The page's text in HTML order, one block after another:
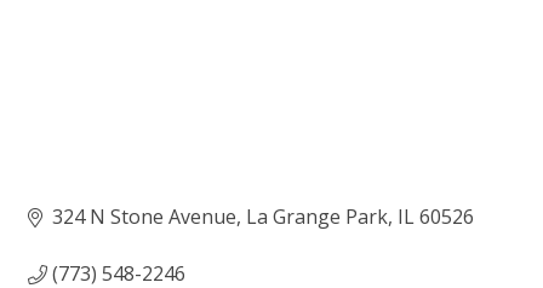
324 N Stone Avenue La Grange Park IL60526
(773) 548-2246